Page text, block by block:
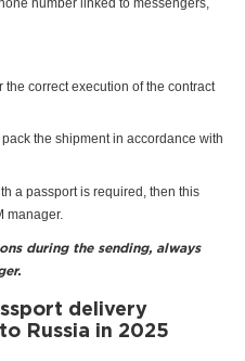
number linked to messengers,
correct execution of the contract
the shipment in accordance with
a passport is required, then this
manager.
during the sending, always
delivery
Russia in 2025